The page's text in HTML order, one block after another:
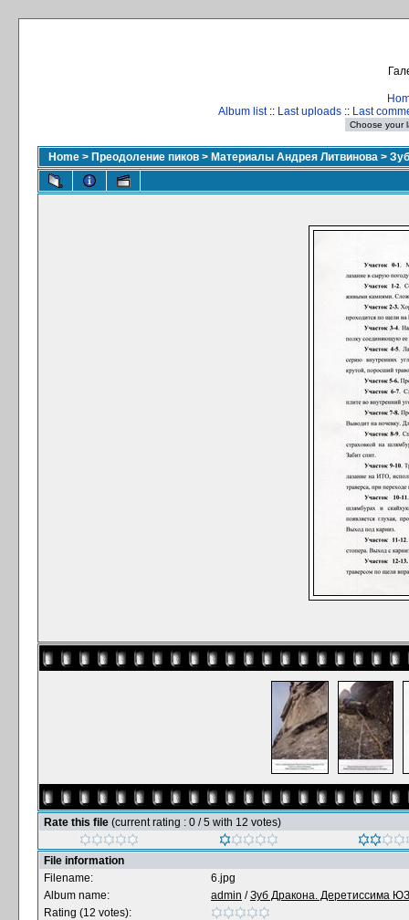
Album list:: Last uploads :: Last
Home > Преодоление пиков > Материалы Андрея Литвинова >
Rate this file (current rating : 0 / 5 with 12 votes)
File information
Filename:
6.jpg
Album name:
admin /Зуб Дракона. Деретиссима
Rating (12 votes):